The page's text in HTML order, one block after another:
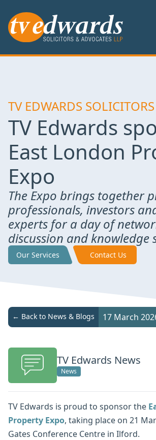
TV EDWARDS
TV Edwards
East London
Expo
The Expo brings together
professionals, investors
experts for a day of
discussion and knowledge
Our Services Contact Us
← Back to News & Blogs 17 March
TV Edwards News
News
TV Edwards is proud to sponsor the
Property Expo, taking place on 21
Gates Conference Centre in Ilford.